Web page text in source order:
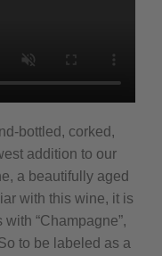
bottled, corked,
addition to our
a beautifully aged
with this wine, it is
“Champagne”,
to be labeled as a